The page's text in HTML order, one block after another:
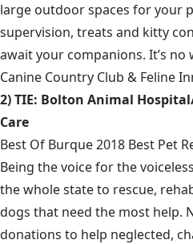
large outdoor spaces for your
supervision, treats and kitty
await your companions. It’s
Canine Country Club & Feline
2) TIE: Bolton Animal
Care
Best Of Burque 2018 Best Pet
Being the voice for the
the whole state to rescue,
dogs that need the most help.
donations to help neglected,